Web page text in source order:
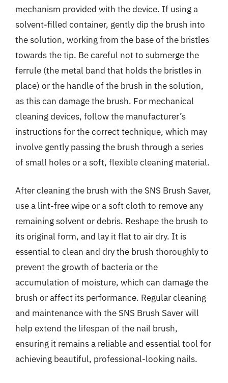
mechanism provided with the device. If using a
solvent-filled container, gently dip the brush into
the solution, working from the base of the bristles
towards the tip. Be careful not to submerge the
ferrule (the metal band that holds the bristles in
place) or the handle of the brush in the solution,
as this can damage the brush. For mechanical
cleaning devices, follow the manufacturer’s
instructions for the correct technique, which may
involve gently passing the brush through a series
of small holes or a soft, flexible cleaning material.
After cleaning the brush with the SNS Brush Saver,
use a lint-free wipe or a soft cloth to remove any
remaining solvent or debris. Reshape the brush to
its original form, and lay it flat to air dry. It is
essential to clean and dry the brush thoroughly to
prevent the growth of bacteria or the
accumulation of moisture, which can damage the
brush or affect its performance. Regular cleaning
and maintenance with the SNS Brush Saver will
help extend the lifespan of the nail brush,
ensuring it remains a reliable and essential tool for
achieving beautiful, professional-looking nails.